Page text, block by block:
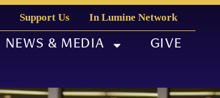
Support Us In Lumine Network
NEWS & MEDIA GIVE